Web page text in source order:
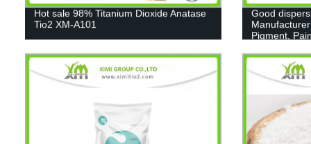
Hot sale 98% Titanium Dioxide Anatase
Tio2 XM-A101
Good
Pigment,